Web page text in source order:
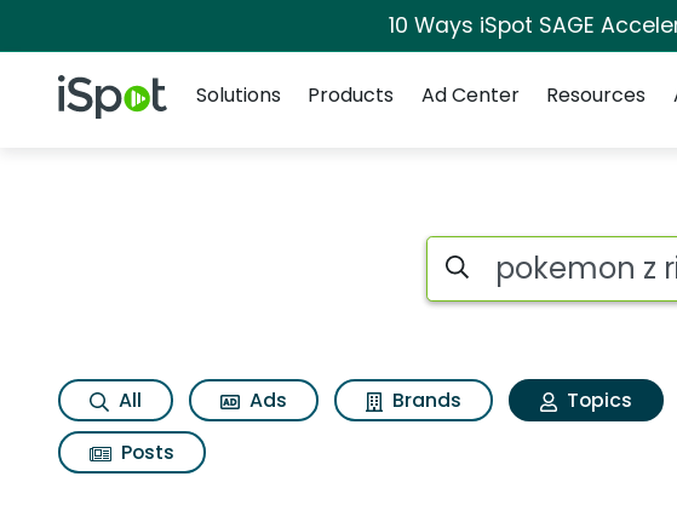
10 Ways iSpot SAGE
iSpot Logo
Solutions
Products Ad Center Resources
Topic matches for
Search iSpot
All Ads Brands Topics
Posts